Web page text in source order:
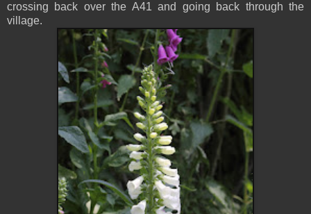
crossing back over the A41 and going back through the
village.